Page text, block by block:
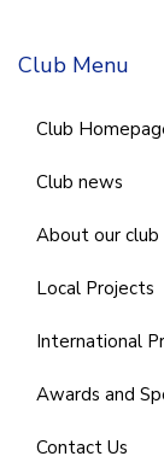
Club Menu
Club
Club news
About our club
Local Projects
International
Awards and
Contact Us